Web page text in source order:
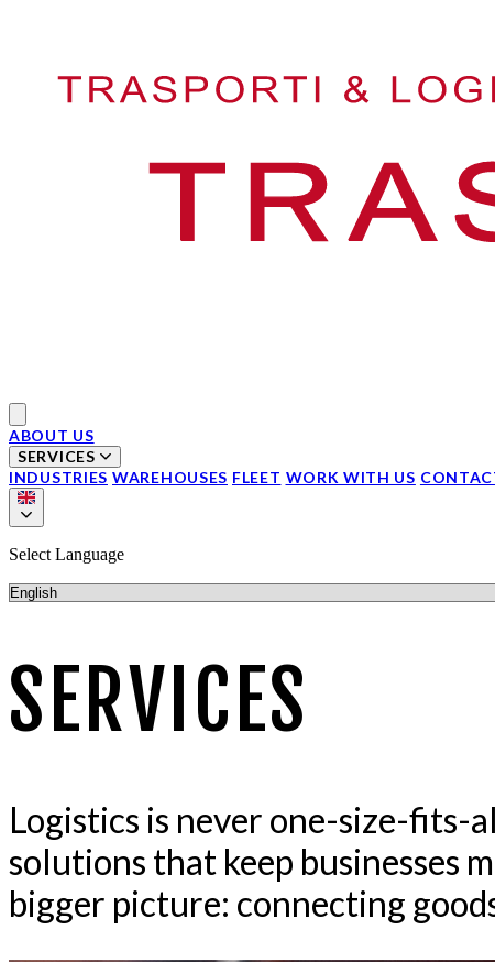
ABOUT US
SERVICES
INDUSTRIES WAREHOUSES FLEET WORK WITH US
Select Language
SERVICES
Logistics is never one-size-fits-
solutions that keep businesses
bigger picture: connecting